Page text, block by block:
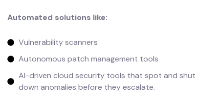
Automated solutions like:
Vulnerability scanners
Autonomous patch management tools
AI-driven cloud security tools that spot and shut
down anomalies before they escalate.